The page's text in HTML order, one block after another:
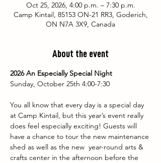
Oct 25, 2026, 4:00 p.m. – 7:30 p.m.
Camp Kintail, 85153 ON-21 RR3, Goderich,
ON N7A 3X9, Canada
About the event
2026 An Especially Special Night
Sunday, October 25th 4:00-7:30
You all know that every day is a special day
at Camp Kintail, but this year’s event really
does feel especially exciting! Guests will
have a chance to tour the new maintenance
shed as well as the new  year-round arts &
crafts center in the afternoon before the